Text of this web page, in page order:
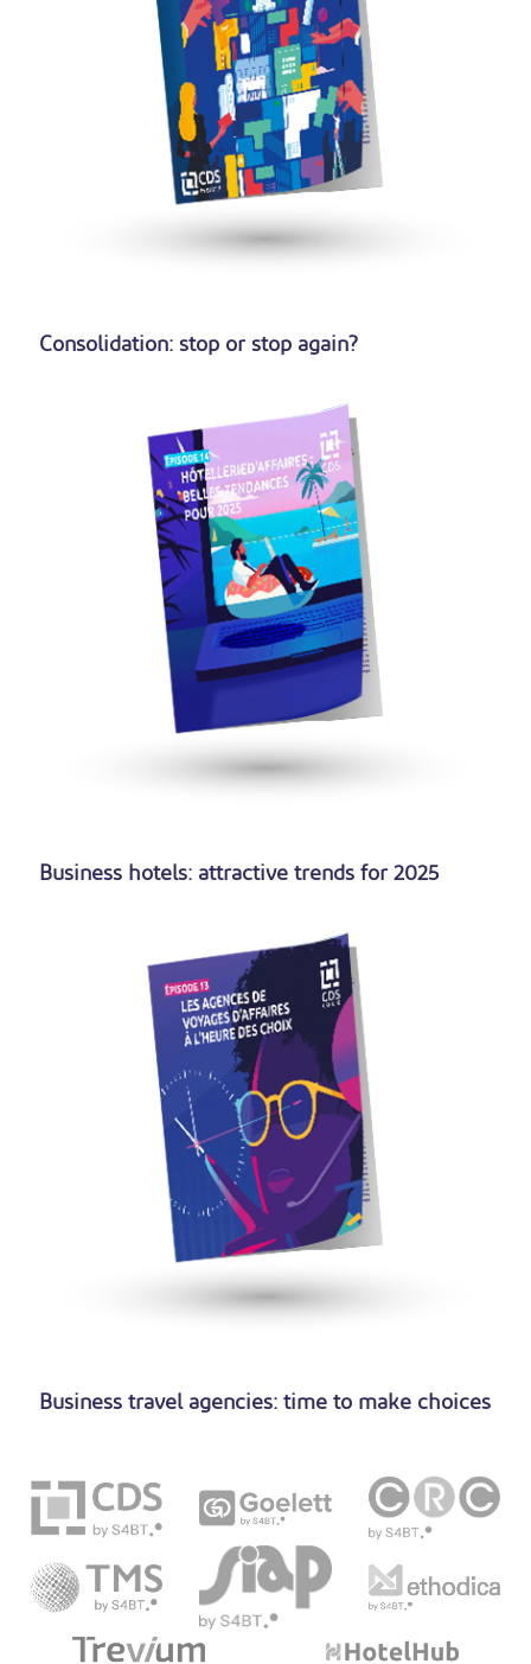
Consolidation: stop or stop again?
Business hotels: attractive trends for 2025
Business travel agencies: time to make choices